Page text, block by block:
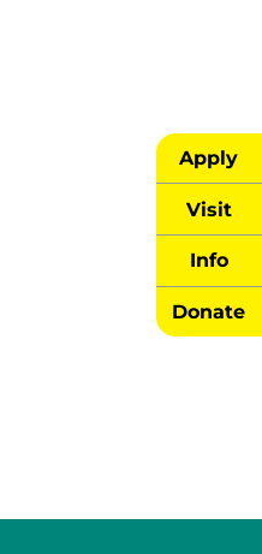
Apply
Visit
Info
Donate